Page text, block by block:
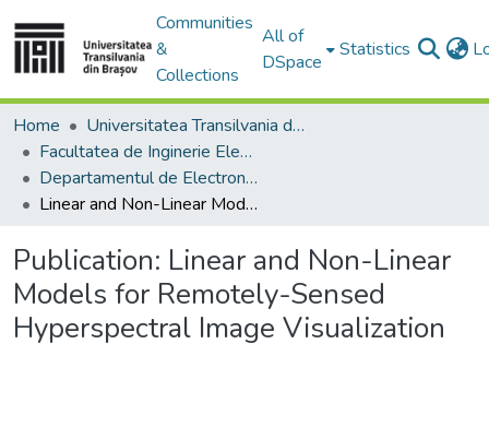
Communities
&
Collections
All of
DSpace
Statistics
Home
Universitatea Transilvania din Brasov
Facultatea de Inginerie Electrică și Știința Calculatoarelor
Departamentul de Electronică si Calculatoare
Linear and Non-Linear Models for Remotely-Sensed Hyperspectral Image Visualization
Publication: Linear and Non-Linear
Models for Remotely-Sensed
Hyperspectral Image Visualization